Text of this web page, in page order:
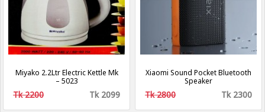
Miyako 2.2Ltr Electric Kettle Mk
– 5023
Tk 2200 Tk 2099
Xiaomi Sound Pocket Bluetooth
Speaker
Tk 2800 Tk 2300